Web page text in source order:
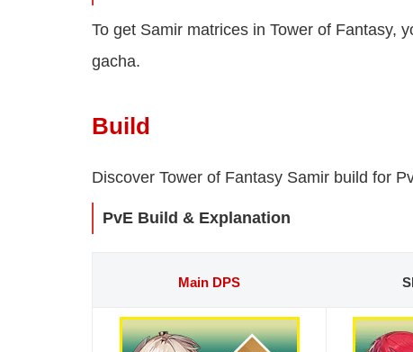
To get Samir matrices in Tower of Fantasy,
gacha.
Build
Discover Tower of Fantasy Samir build for
PvE Build & Explanation
Main DPS